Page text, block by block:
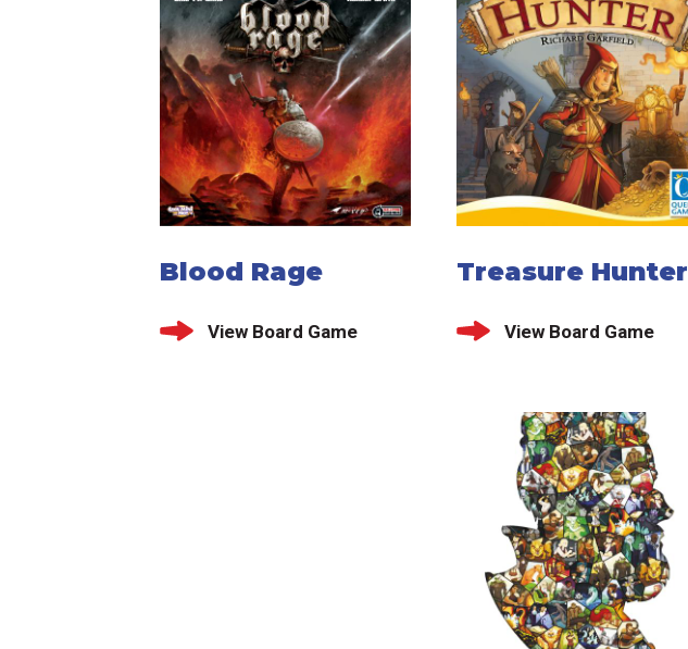
Blood Rage
View Board Game
Treasure Hunter
View Board Game